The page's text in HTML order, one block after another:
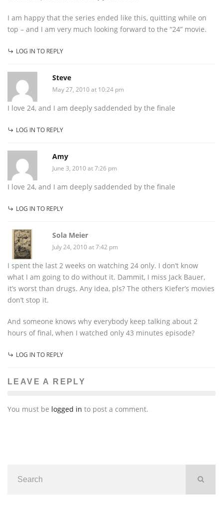
I am happy that the series ended like this, quitting while on
top – and I am very much looking forward to the “24” movie.
LOG IN TO REPLY
Steve
May 27, 2010 at 10:24 pm
I love 24, and I am deeply saddended by the finale
LOG IN TO REPLY
Amy
June 3, 2010 at 7:26 pm
I love 24, and I am deeply saddended by the finale
LOG IN TO REPLY
Sola Meier
July 24, 2010 at 7:42 pm
I spent the last 2 weeks on watching 24 only. I don’t know
what I am going to do without it. Dammit, I miss Jack Bauer,
it’s worst than drugs. Any idea, pls? The others Kiefer’s movies
don’t stop it.
And someone knows why everybody keep talking about 2
hours of final, when I watched only 43 minutes episode?
LOG IN TO REPLY
LEAVE A REPLY
You must be logged in to post a comment.